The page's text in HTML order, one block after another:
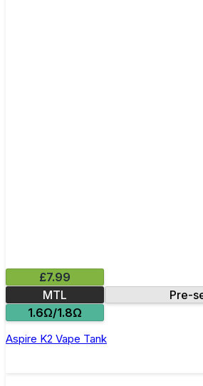
£7.99
MTL
Pre-
1.6Ω/1.8Ω
Aspire K2 Vape Tank